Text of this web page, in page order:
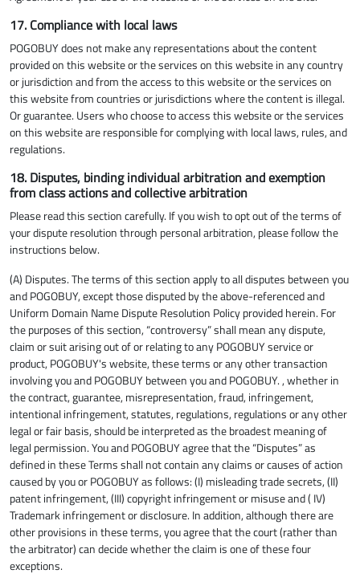
17. Compliance with local laws
POGOBUY does not make any representations about the content
provided on this website or the services on this website in any country
or jurisdiction and from the access to this website or the services on
this website from countries or jurisdictions where the content is illegal.
Or guarantee. Users who choose to access this website or the services
on this website are responsible for complying with local laws, rules, and
regulations.
18. Disputes, binding individual arbitration and exemption
from class actions and collective arbitration
Please read this section carefully. If you wish to opt out of the terms of
your dispute resolution through personal arbitration, please follow the
instructions below.
(A) Disputes. The terms of this section apply to all disputes between you
and POGOBUY, except those disputed by the above-referenced and
Uniform Domain Name Dispute Resolution Policy provided herein. For
the purposes of this section, “controversy” shall mean any dispute,
claim or suit arising out of or relating to any POGOBUY service or
product, POGOBUY's website, these terms or any other transaction
involving you and POGOBUY between you and POGOBUY. , whether in
the contract, guarantee, misrepresentation, fraud, infringement,
intentional infringement, statutes, regulations, regulations or any other
legal or fair basis, should be interpreted as the broadest meaning of
legal permission. You and POGOBUY agree that the “Disputes” as
defined in these Terms shall not contain any claims or causes of action
caused by you or POGOBUY as follows: (I) misleading trade secrets, (II)
patent infringement, (III) copyright infringement or misuse and ( IV)
Trademark infringement or disclosure. In addition, although there are
other provisions in these terms, you agree that the court (rather than
the arbitrator) can decide whether the claim is one of these four
exceptions.